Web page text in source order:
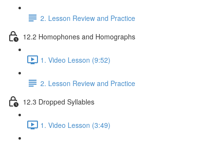
2. Lesson Review and Practice
12.2 Homophones and Homographs
1. Video Lesson (9:52)
2. Lesson Review and Practice
12.3 Dropped Syllables
1. Video Lesson (3:49)